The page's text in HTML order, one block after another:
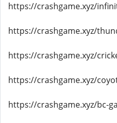
https://crashgame.xyz/
https://crashgame.xyz/
https://crashgame.xyz/
https://crashgame.xyz/
https://crashgame.xyz/bc-